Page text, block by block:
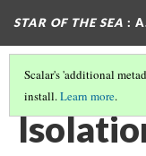
STAR OF THE SEA :
Scalar's 'additional
install.Learn more.
THE GOTHIC IN STAR OF